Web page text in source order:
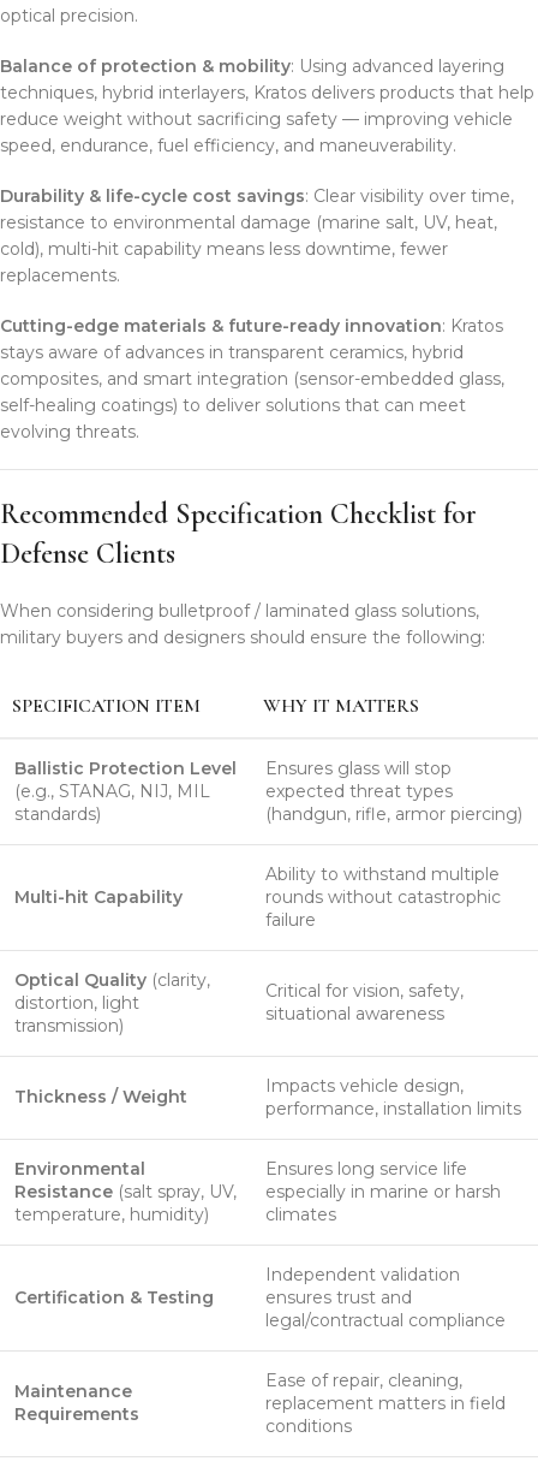
optical precision.
Balance of protection & mobility: Using advanced layering
techniques, hybrid interlayers, Kratos delivers products that help
reduce weight without sacrificing safety — improving vehicle
speed, endurance, fuel efficiency, and maneuverability.
Durability & life-cycle cost savings: Clear visibility over time,
resistance to environmental damage (marine salt, UV, heat,
cold), multi-hit capability means less downtime, fewer
replacements.
Cutting-edge materials & future-ready innovation: Kratos
stays aware of advances in transparent ceramics, hybrid
composites, and smart integration (sensor-embedded glass,
self-healing coatings) to deliver solutions that can meet
evolving threats.
Recommended Specification Checklist for
Defense Clients
When considering bulletproof / laminated glass solutions,
military buyers and designers should ensure the following:
SPECIFICATION ITEM WHY IT MATTERS
Ballistic Protection Level
(e.g., STANAG, NIJ, MIL
standards)
Ensures glass will stop
expected threat types
(handgun, rifle, armor piercing)
Multi-hit Capability
Ability to withstand multiple
rounds without catastrophic
failure
Optical Quality (clarity,
distortion, light
transmission)
Critical for vision, safety,
situational awareness
Thickness / Weight
Impacts vehicle design,
performance, installation limits
Environmental
Resistance (salt spray, UV,
temperature, humidity)
Ensures long service life
especially in marine or harsh
climates
Certification & Testing
Independent validation
ensures trust and
legal/contractual compliance
Maintenance
Requirements
Ease of repair, cleaning,
replacement matters in field
conditions